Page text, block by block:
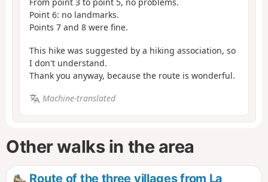
Point 6: no landmarks.
Points 7 and 8 were fine.
This hike was suggested by a hiking association, so
I don't understand.
Thank you anyway, because the route is wonderful.
Machine-translated
Other walks in the area
Route of the three villages from La